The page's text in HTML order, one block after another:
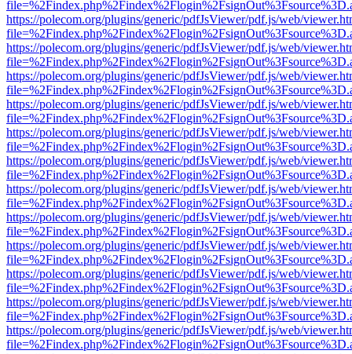
https://polecom.org/plugins/generic/pdfJsViewer/pdf.js/web/
https://polecom.org/plugins/generic/pdfJsViewer/pdf.js/web/
https://polecom.org/plugins/generic/pdfJsViewer/pdf.js/web/
https://polecom.org/plugins/generic/pdfJsViewer/pdf.js/web/
https://polecom.org/plugins/generic/pdfJsViewer/pdf.js/web/
https://polecom.org/plugins/generic/pdfJsViewer/pdf.js/web/
https://polecom.org/plugins/generic/pdfJsViewer/pdf.js/web/
https://polecom.org/plugins/generic/pdfJsViewer/pdf.js/web/
https://polecom.org/plugins/generic/pdfJsViewer/pdf.js/web/
https://polecom.org/plugins/generic/pdfJsViewer/pdf.js/web/
https://polecom.org/plugins/generic/pdfJsViewer/pdf.js/web/
https://polecom.org/plugins/generic/pdfJsViewer/pdf.js/web/